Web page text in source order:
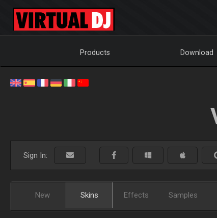
Products Download
Sign In:
New Skins Effects Samples